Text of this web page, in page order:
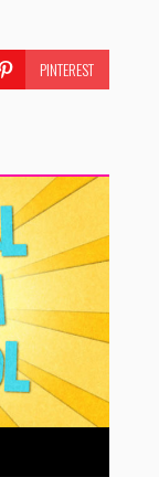
PINTEREST